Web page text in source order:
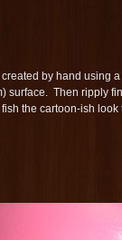
by hand using
surface. Then ripply
the cartoon-ish